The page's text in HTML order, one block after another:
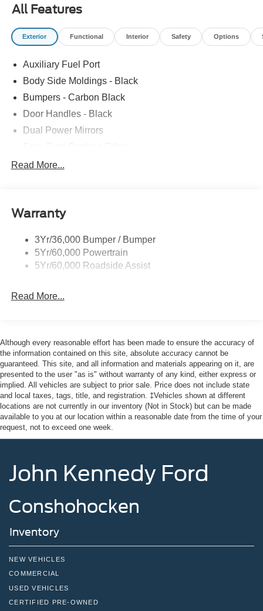
All Features
Exterior Functional Interior Safety Options
Auxiliary Fuel Port
Body Side Moldings - Black
Bumpers - Carbon Black
Door Handles - Black
Dual Power Mirrors
Glass - Solar-Tinted
Single Sliding Side Door
Wipers - Rain-Sensing
Read More...
Warranty
3Yr/36,000 Bumper / Bumper
5Yr/60,000 Powertrain
5Yr/60,000 Roadside Assist
Read More...
Although every reasonable effort has been made to ensure the accuracy of
the information contained on this site, absolute accuracy cannot be
guaranteed. This site, and all information and materials appearing on it, are
presented to the user "as is" without warranty of any kind, either express or
implied. All vehicles are subject to prior sale. Price does not include state
and local taxes, tags, title, and registration. ‡Vehicles shown at different
locations are not currently in our inventory (Not in Stock) but can be made
available to you at our location within a reasonable date from the time of your
request, not to exceed one week.
John Kennedy Ford
Conshohocken
Inventory
NEW VEHICLES
COMMERCIAL
USED VEHICLES
CERTIFIED PRE-OWNED